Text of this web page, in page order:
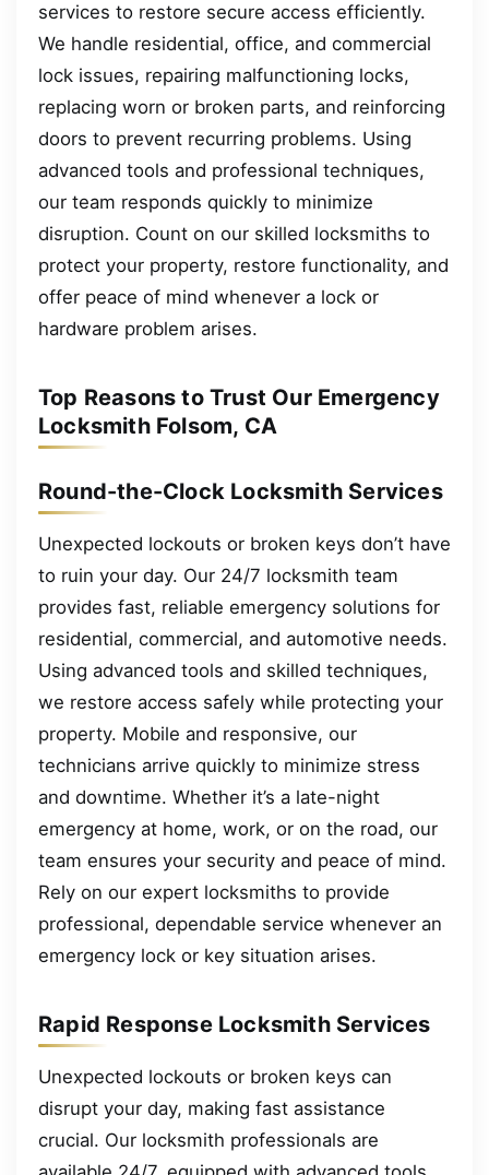
services to restore secure access efficiently.
We handle residential, office, and commercial
lock issues, repairing malfunctioning locks,
replacing worn or broken parts, and reinforcing
doors to prevent recurring problems. Using
advanced tools and professional techniques,
our team responds quickly to minimize
disruption. Count on our skilled locksmiths to
protect your property, restore functionality, and
offer peace of mind whenever a lock or
hardware problem arises.
Top Reasons to Trust Our Emergency
Locksmith Folsom, CA
Round-the-Clock Locksmith Services
Unexpected lockouts or broken keys don’t have
to ruin your day. Our 24/7 locksmith team
provides fast, reliable emergency solutions for
residential, commercial, and automotive needs.
Using advanced tools and skilled techniques,
we restore access safely while protecting your
property. Mobile and responsive, our
technicians arrive quickly to minimize stress
and downtime. Whether it’s a late-night
emergency at home, work, or on the road, our
team ensures your security and peace of mind.
Rely on our expert locksmiths to provide
professional, dependable service whenever an
emergency lock or key situation arises.
Rapid Response Locksmith Services
Unexpected lockouts or broken keys can
disrupt your day, making fast assistance
crucial. Our locksmith professionals are